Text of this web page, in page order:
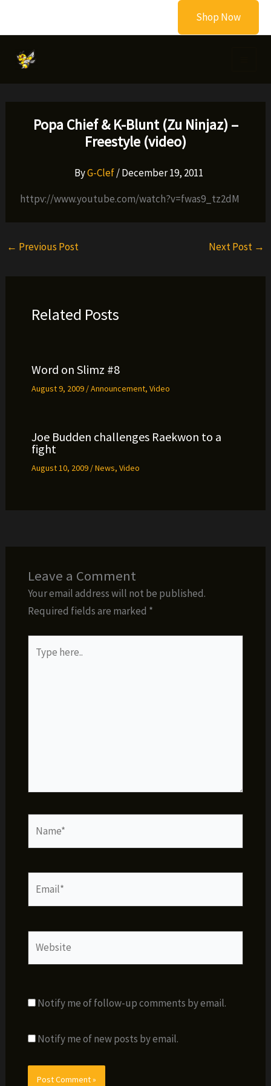
Shop Now
Popa Chief & K-Blunt (Zu Ninjaz) –
Freestyle (video)
ByG-Clef/December 19, 2011
httpv://www.youtube.com/watch?v=fwas9_tz2dM
← Previous Post Next Post →
Related Posts
Word on Slimz #8
August 9, 2009 /Announcement, Video
Joe Budden challenges Raekwon to a
fight
August 10, 2009 /News, Video
Leave a Comment
Your email address will not be published.
Required fields are marked *
here..
Notify me of follow-up comments by email.
Notify me of new posts by email.